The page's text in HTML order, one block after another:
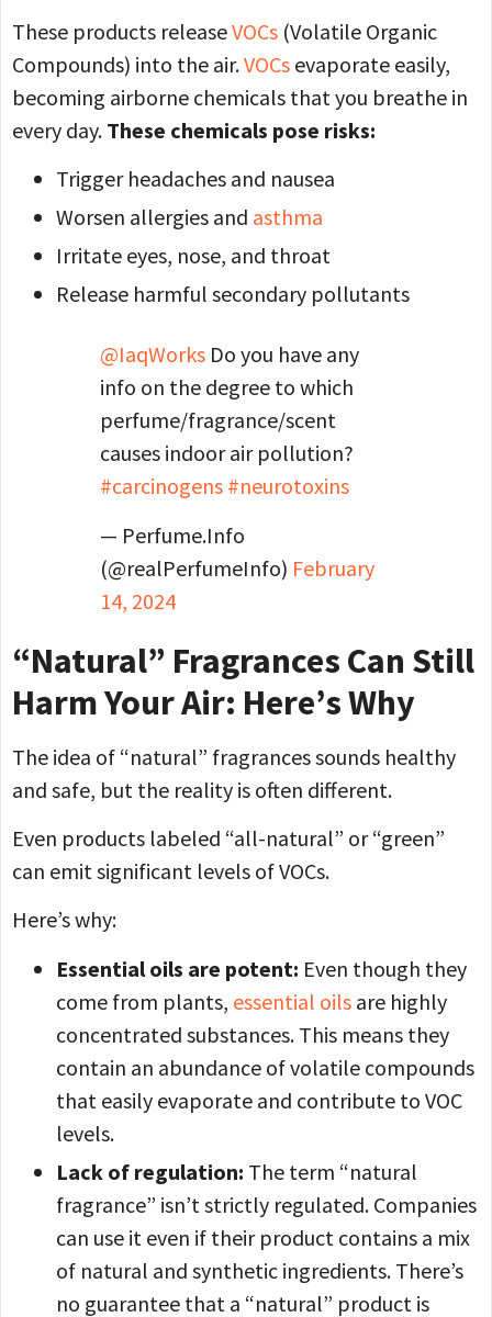
These products releaseVOCs (Volatile Organic
Compounds) into the air.VOCs evaporate easily,
becoming airborne chemicals that you breathe in
every day. These chemicals pose risks:
Trigger headaches and nausea
Worsen allergies and asthma
Irritate eyes, nose, and throat
Release harmful secondary pollutants
@IaqWorks Do you have any
info on the degree to which
perfume/fragrance/scent
causes indoor air pollution?
#carcinogens #neurotoxins
— Perfume.Info
(@realPerfumeInfo) February
14, 2024
“Natural” Fragrances Can Still
Harm Your Air: Here’s Why
The idea of “natural” fragrances sounds healthy
and safe, but the reality is often different.
Even products labeled “all-natural” or “green”
can emit significant levels of VOCs.
Here’s why:
Essential oils are potent: Even though they
come from plants, essential oils are highly
concentrated substances. This means they
contain an abundance of volatile compounds
that easily evaporate and contribute to VOC
levels.
Lack of regulation: The term “natural
fragrance” isn’t strictly regulated. Companies
can use it even if their product contains a mix
of natural and synthetic ingredients. There’s
no guarantee that a “natural” product is